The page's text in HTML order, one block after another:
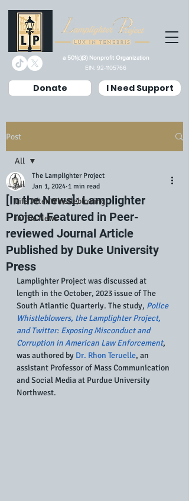
a 501(c)(3) Nonprofit Organization
EIN: 92-1105766
Donate I Need Support
Post
All
Life After Whistleblowing
In The News
All
[In the News]: Lamplighter
Project Featured in Peer-
reviewed Journal Article
Published by Duke University
Press
The Lamplighter Project
Jan 1, 2024 1 min read
Lamplighter Project was discussed at
length in the October, 2023 issue of The
South Atlantic Quarterly. The study, Police
Whistleblowers, the Lamplighter Project,
and Twitter: Exposing Misconduct and
Corruption in American Law Enforcement,
was authored by Dr. Rhon Teruelle, an
assistant Professor of Mass Communication
and Social Media at Purdue University
Northwest.